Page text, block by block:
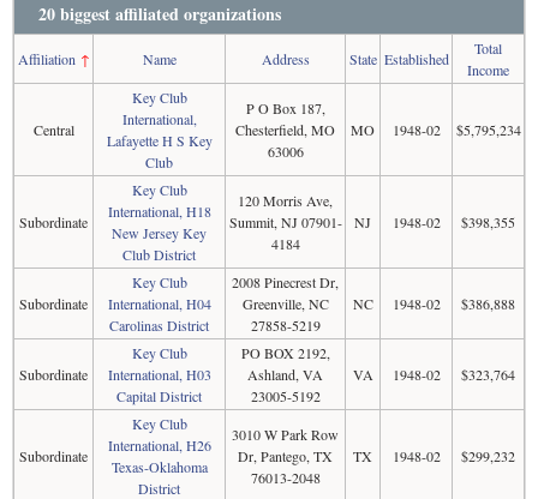
20 biggest affiliated organizations
Affiliation ↑ Name Address State Established
Total
Income
Central
Key Club
International,
Lafayette H S Key
Club
P O Box 187,
Chesterfield, MO
63006
MO 1948-02 $5,795,234
Subordinate
Key Club
International, H18
New Jersey Key
Club District
120 Morris Ave,
Summit, NJ 07901-
4184
NJ 1948-02 $398,355
Subordinate
Key Club
International, H04
Carolinas District
2008 Pinecrest Dr,
Greenville, NC
27858-5219
NC 1948-02 $386,888
Subordinate
Key Club
International, H03
Capital District
PO BOX 2192,
Ashland, VA
23005-5192
VA 1948-02 $323,764
Subordinate
Key Club
International, H26
Texas-Oklahoma
District
3010 W Park Row
Dr, Pantego, TX
76013-2048
TX 1948-02 $299,232